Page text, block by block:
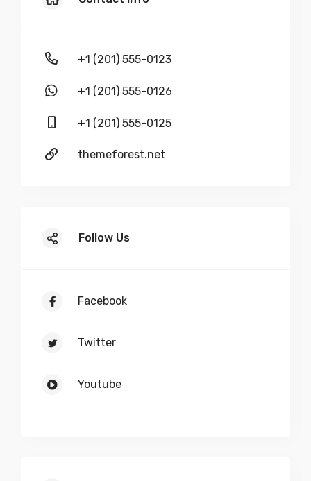
+1 (201) 555-0123
+1 (201) 555-0126
+1 (201) 555-0125
themeforest.net
Follow Us
Facebook
Twitter
Youtube